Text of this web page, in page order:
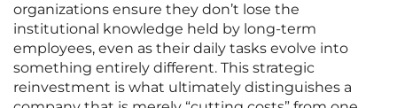
organizations ensure they don’t lose the
institutional knowledge held by long-term
employees, even as their daily tasks evolve into
something entirely different. This strategic
reinvestment is what ultimately distinguishes a